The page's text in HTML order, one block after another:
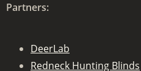
Partners:
DeerLab
Redneck Hunting Blinds